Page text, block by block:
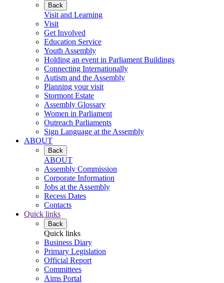
Back
Visit and Learning
Visit
Get Involved
Education Service
Youth Assembly
Holding an event in Parliament Buildings
Connecting Internationally
Autism and the Assembly
Planning your visit
Stormont Estate
Assembly Glossary
Women in Parliament
Outreach Parliaments
Sign Language at the Assembly
ABOUT
Back
ABOUT
Assembly Commission
Corporate Information
Jobs at the Assembly
Recess Dates
Contacts
Quick links
Back
Quick links
Business Diary
Primary Legislation
Official Report
Committees
Aims Portal